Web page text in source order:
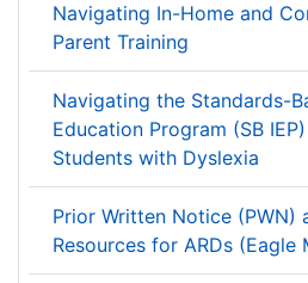
Navigating In-Home and
Parent Training
Navigating the Standards-
Education Program (SB
Students with Dyslexia
Prior Written Notice (PWN)
Resources for ARDs (Eagle